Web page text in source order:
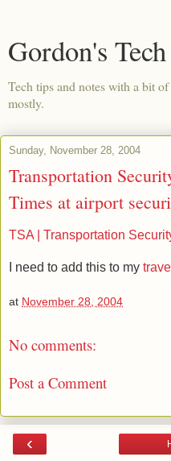
Gordon's Tech
Tech tips and notes with a bit
mostly.
Sunday, November 28, 2004
Transportation
Times at airport
TSA | Transportation
I need to add this to my
at November 28, 2004
No comments:
Post a Comment
‹